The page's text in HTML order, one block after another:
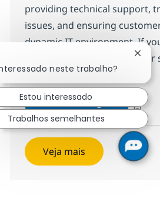
providing technical support,
issues, and ensuring
dynamic IT environment. If
for technology and customer
hear from you!
Inscreva-se agora
Veja mais
neste trabalho?
Estou interessado
Trabalhos semelhantes